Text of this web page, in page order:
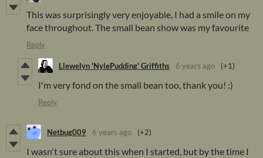
This was surprisingly very enjoyable, I had a smile on my
face throughout. The small bean show was my favourite
Reply
Llewelyn 'NylePudding' Griffiths 6 years ago (+1)
I'm very fond on the small bean too, thank you! :)
Reply
Netbug009 6 years ago (+2)
I wasn't sure about this when I started, but by the time I